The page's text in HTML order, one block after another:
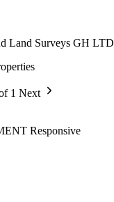
Land Surveys GH LTD
1 Next
Responsive